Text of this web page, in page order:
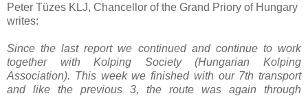
Peter Tüzes KLJ, Chancellor of the Grand Priory of Hungary
writes:
Since the last report we continued and continue to work
together with Kolping Society (Hungarian Kolping
Association). This week we finished with our 7th transport
and like the previous 3, the route was again through